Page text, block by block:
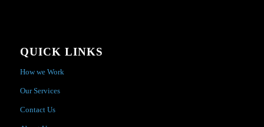
QUICK LINKS
How we Work
Our Services
Contact Us